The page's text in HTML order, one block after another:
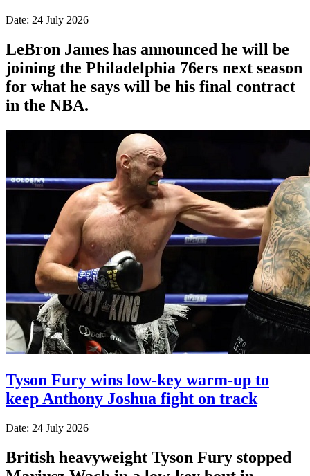
Date: 24 July 2026
LeBron James has announced he will be
joining the Philadelphia 76ers next season
for what he says will be his final contract
in the NBA.
Tyson Fury wins low-key warm-up to
keep Anthony Joshua fight on track
Date: 24 July 2026
British heavyweight Tyson Fury stopped